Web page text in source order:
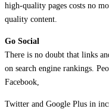
high-quality pages costs no
quality content.
Go Social
There is no doubt that links
on search engine rankings.
Facebook,
Twitter and Google Plus in